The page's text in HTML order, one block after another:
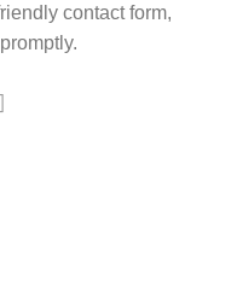
contact form,